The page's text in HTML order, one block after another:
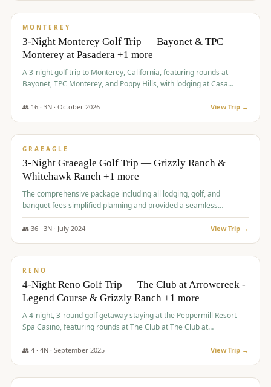
/pp
MONTEREY
3-Night Monterey Golf Trip — Bayonet & TPC
Monterey at Pasadera +1 more
A 3-night golf trip to Monterey, California, featuring rounds at
Bayonet, TPC Monterey, and Poppy Hills, with lodging at Casa
Munras.
👥 16· 3N · October 2026 View Trip →
$1,150/pp
GRAEAGLE
3-Night Graeagle Golf Trip — Grizzly Ranch &
Whitehawk Ranch +1 more
The comprehensive package including all lodging, golf, and
banquet fees simplified planning and provided a seamless
experience for a large group.
👥 36· 3N · July 2024 View Trip →
$1,165/pp
RENO
4-Night Reno Golf Trip — The Club at Arrowcreek -
Legend Course & Grizzly Ranch +1 more
A 4-night, 3-round golf getaway staying at the Peppermill Resort
Spa Casino, featuring rounds at The Club at The Club at
ArrowCreek (Legend Course), Grizzly Ranch Golf Club Golf Club,
and Somersett Golf and Country Club.
👥 4· 4N · September 2025 View Trip →
$1,204/pp